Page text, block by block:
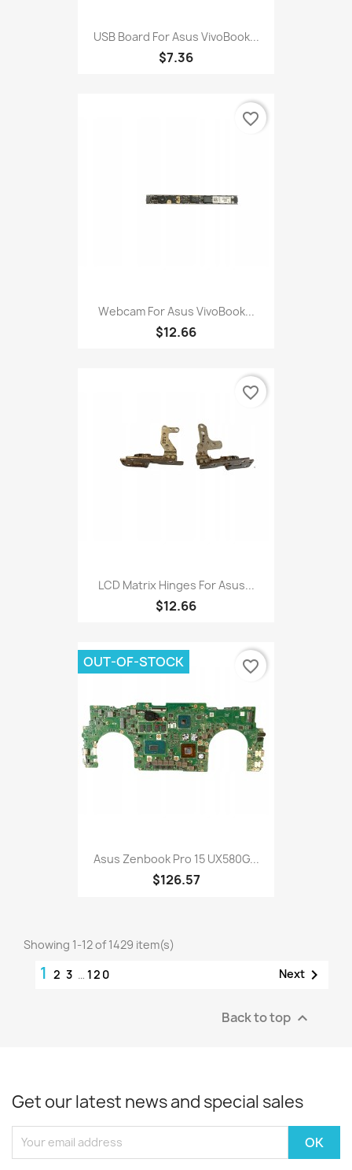
USB Board For Asus VivoBook...
$7.36
Webcam For Asus VivoBook...
$12.66
favorite_border
LCD Matrix Hinges For Asus...
$12.66
favorite_border
Asus Zenbook Pro 15 UX580G...
$126.57
OUT-OF-STOCK favorite_border
Showing 1-12 of 1429 item(s)
1 2 3 … 120 Next 
Back to top 
Get our latest news and special sales